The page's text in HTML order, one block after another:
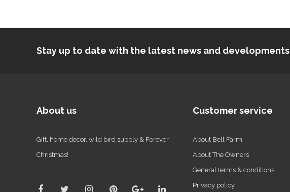
Stay up to date with the latest news and developments
About us
Gift, home decor, wild bird supply & Forever
Christmas!
Customer service
About Bell Farm
About The Owners
General terms & conditions
Privacy policy